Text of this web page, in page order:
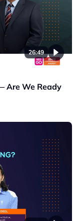
26:49
Are We Ready